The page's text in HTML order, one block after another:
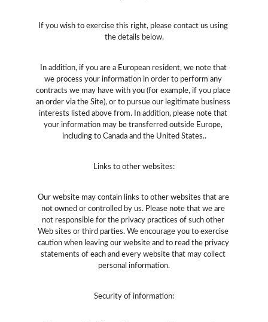
If you wish to exercise this right, please contact us using
the details below.
In addition, if you are a European resident, we note that
we process your information in order to perform any
contracts we may have with you (for example, if you place
an order via the Site), or to pursue our legitimate business
interests listed above from. In addition, please note that
your information may be transferred outside Europe,
including to Canada and the United States..
Links to other websites:
Our website may contain links to other websites that are
not owned or controlled by us. Please note that we are
not responsible for the privacy practices of such other
Web sites or third parties. We encourage you to exercise
caution when leaving our website and to read the privacy
statements of each and every website that may collect
personal information.
Security of information: